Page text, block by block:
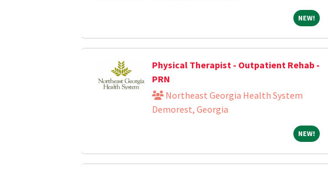
NEW!NEW!
Physical Therapist - Outpatient Rehab -
PRN
Northeast Georgia Health System
Demorest, Georgia
NEW!NEW!